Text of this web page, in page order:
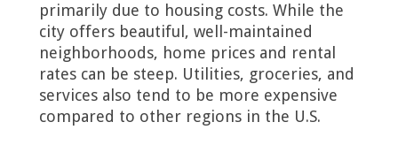
primarily due to housing costs. While the
city offers beautiful, well-maintained
neighborhoods, home prices and rental
rates can be steep. Utilities, groceries, and
services also tend to be more expensive
compared to other regions in the U.S.